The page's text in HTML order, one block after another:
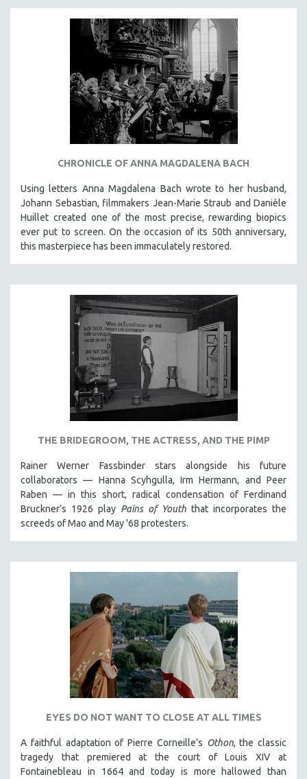
HEALTH SCIENCES
HUMAN RIGHTS
HUMAN SEXUALITY
INDIGENOUS STUDIES
ISLAMIC STUDIES
JEWISH STUDIES
LATINO STUDIES
LAW
LGBTQ STUDIES
MENTAL HEALTH
MIDDLE EAST
MILITARY STUDIES
NATIVE AMERICAN
NEW RELEASES
NEW YORK FILM FESTIVAL
NY TIMES CRITICS PICKS
PEACE & CONFLICT RESOLUTION
PERFORMING ARTS
PHOTOGRAPHY
POLITICAL SCIENCE
PSYCHOLOGY
RUSSIA
SHORT FILMS
SOCIOLOGY
SOUTHEAST ASIA
SPECIAL COLLECTIONS
SPANISH LANGUAGE
THEOLOGY
URBAN DESIGN & PLANNING
CHRONICLE OF ANNA MAGDALENA BACH
Using letters Anna Magdalena Bach wrote to her husband,
Johann Sebastian, filmmakers Jean-Marie Straub and Danièle
Huillet created one of the most precise, rewarding biopics
ever put to screen. On the occasion of its 50th anniversary,
this masterpiece has been immaculately restored.
THE BRIDEGROOM, THE ACTRESS, AND THE PIMP
Rainer Werner Fassbinder stars alongside his future
collaborators — Hanna Scyhgulla, Irm Hermann, and Peer
Raben — in this short, radical condensation of Ferdinand
Bruckner’s 1926 play Pains of Youth that incorporates the
screeds of Mao and May '68 protesters.
EYES DO NOT WANT TO CLOSE AT ALL TIMES
A faithful adaptation of Pierre Corneille’s Othon, the classic
tragedy that premiered at the court of Louis XIV at
Fontainebleau in 1664 and today is more hallowed than